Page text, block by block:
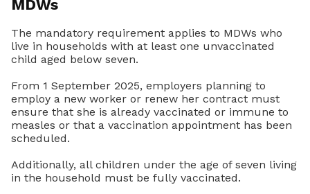
MDWs
The mandatory requirement applies to MDWs who
live in households with at least one unvaccinated
child aged below seven.
From 1 September 2025, employers planning to
employ a new worker or renew her contract must
ensure that she is already vaccinated or immune to
measles or that a vaccination appointment has been
scheduled.
Additionally, all children under the age of seven living
in the household must be fully vaccinated.